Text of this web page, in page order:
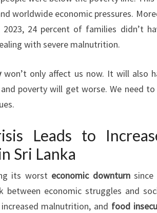
worldwide economic pressures.
24 percent of families didn’t
with severe malnutrition.
won’t only affect us now. It will also
poverty will get worse. We need
Leads to
Sri Lanka
its worst economic downturnsince
between economic struggles and
malnutrition, and food